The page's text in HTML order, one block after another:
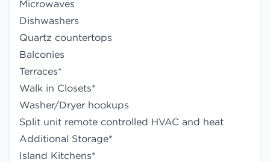
Microwaves
Dishwashers
Quartz countertops
Balconies
Terraces*
Walk in Closets*
Washer/Dryer hookups
Split unit remote controlled HVAC and heat
Additional Storage*
Island Kitchens*